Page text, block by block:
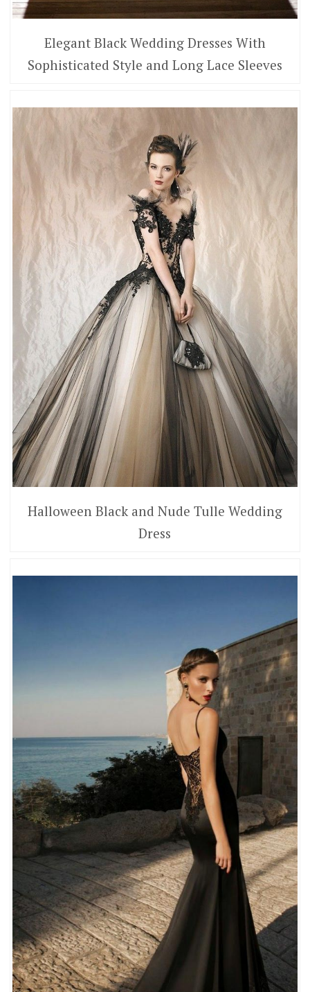
Elegant Black Wedding Dresses With
Sophisticated Style and Long Lace Sleeves
Halloween Black and Nude Tulle Wedding
Dress